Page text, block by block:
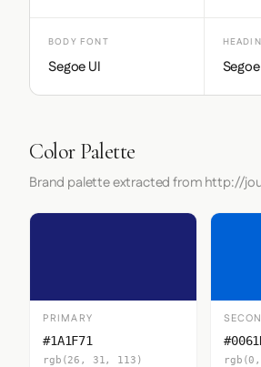
BODY FONT
Segoe UI
Color Palette
Brand palette extracted from http://
PRIMARY
#1A1F71
rgb(26, 31, 113)